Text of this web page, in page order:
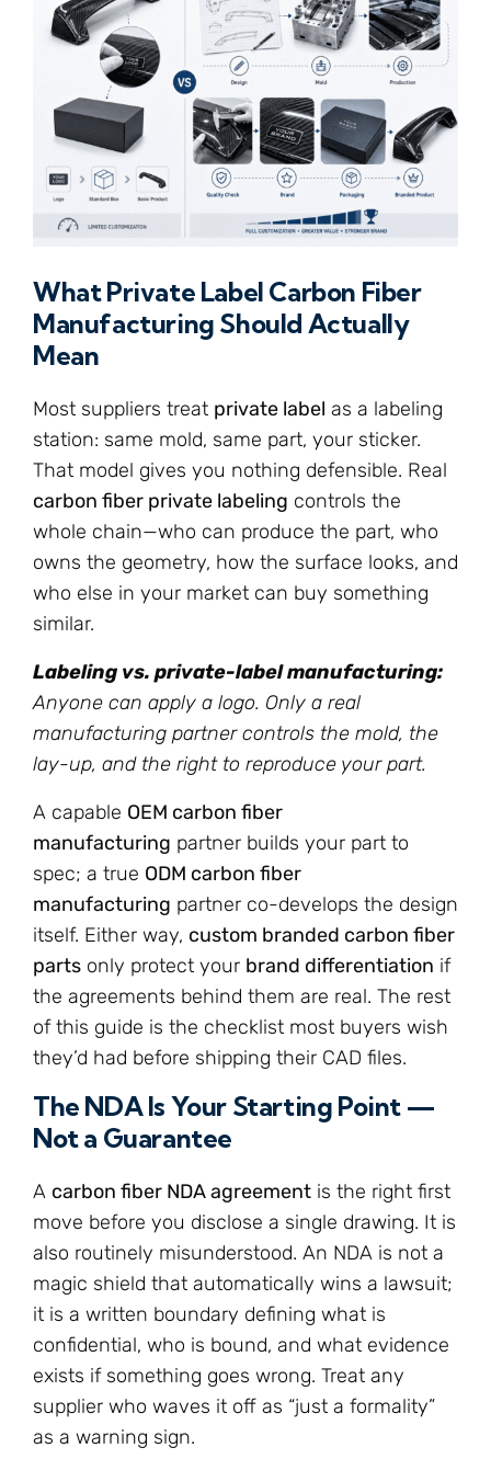
What Private Label Carbon Fiber
Manufacturing Should Actually
Mean
Most suppliers treat private label as a labeling
station: same mold, same part, your sticker.
That model gives you nothing defensible. Real
carbon fiber private labeling controls the
whole chain—who can produce the part, who
owns the geometry, how the surface looks, and
who else in your market can buy something
similar.
Labeling vs. private-label manufacturing:
Anyone can apply a logo. Only a real
manufacturing partner controls the mold, the
lay-up, and the right to reproduce your part.
A capable OEM carbon fiber
manufacturing partner builds your part to
spec; a true ODM carbon fiber
manufacturing partner co-develops the design
itself. Either way, custom branded carbon fiber
parts only protect your brand differentiation if
the agreements behind them are real. The rest
of this guide is the checklist most buyers wish
they’d had before shipping their CAD files.
The NDA Is Your Starting Point —
Not a Guarantee
A carbon fiber NDA agreement is the right first
move before you disclose a single drawing. It is
also routinely misunderstood. An NDA is not a
magic shield that automatically wins a lawsuit;
it is a written boundary defining what is
confidential, who is bound, and what evidence
exists if something goes wrong. Treat any
supplier who waves it off as “just a formality”
as a warning sign.